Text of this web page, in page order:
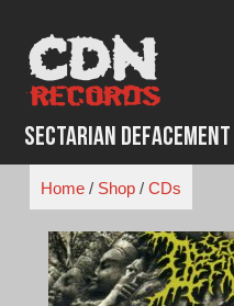
content
Sectarian
Home/ Shop/ CDs